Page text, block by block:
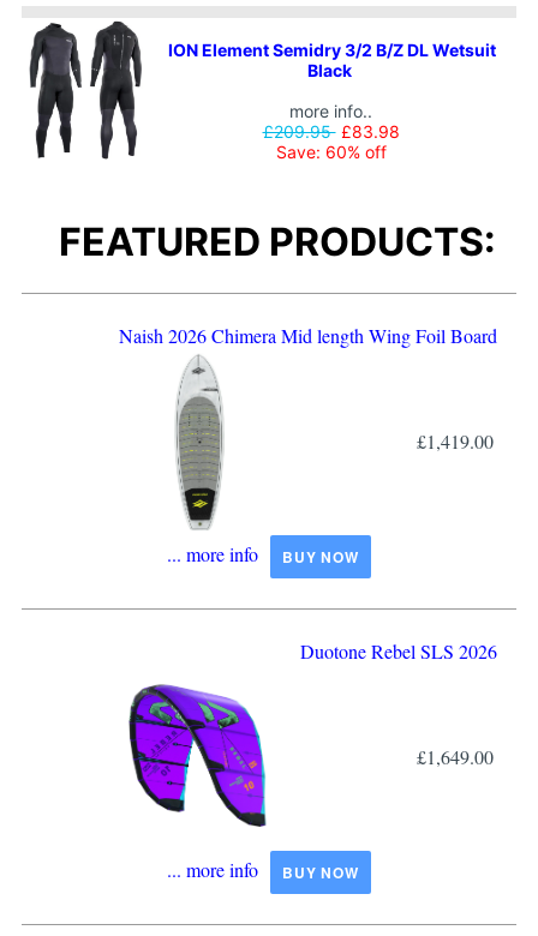
ION Element Semidry 3/2 B/Z DL Wetsuit
Black
more info..
£209.95 £83.98
Save: 60% off
FEATURED PRODUCTS:
Naish 2026 Chimera Mid length Wing Foil Board
£1,419.00
... more info BUY NOW
Duotone Rebel SLS 2026
£1,649.00
... more info BUY NOW